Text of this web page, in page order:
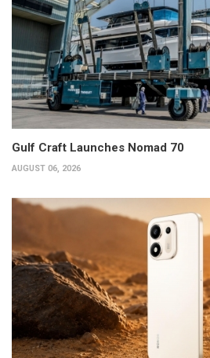
Gulf Craft Launches Nomad 70
AUGUST 06, 2026